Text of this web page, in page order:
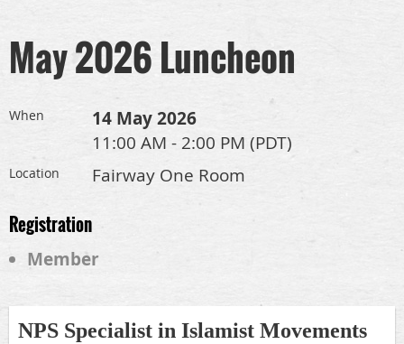
May 2026 Luncheon
When 14 May 2026
11:00 AM - 2:00 PM (PDT)
Location Fairway One Room
Registration
Member
NPS Specialist in Islamist Movements